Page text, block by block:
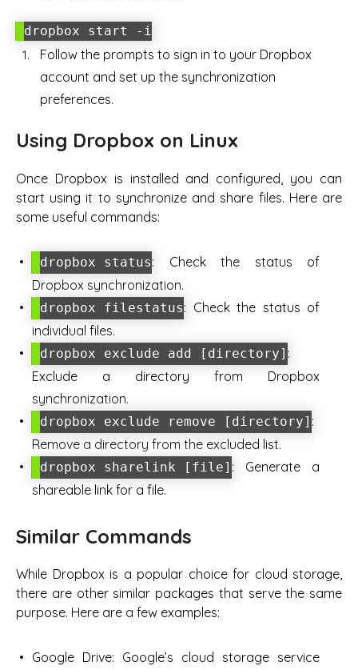
dropbox start -i
Follow the prompts to sign in to your Dropbox
account and set up the synchronization
preferences.
Using Dropbox on Linux
Once Dropbox is installed and configured, you can
start using it to synchronize and share files. Here are
some useful commands:
dropbox status: Check the status of
Dropbox synchronization.
dropbox filestatus: Check the status of
individual files.
dropbox exclude add [directory] :
Exclude a directory from Dropbox
synchronization.
dropbox exclude remove [directory] :
Remove a directory from the excluded list.
dropbox sharelink [file] : Generate a
shareable link for a file.
Similar Commands
While Dropbox is a popular choice for cloud storage,
there are other similar packages that serve the same
purpose. Here are a few examples:
Google Drive: Google’s cloud storage service